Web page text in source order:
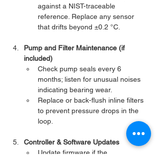
against a NIST-traceable
reference. Replace any sensor
that drifts beyond ±0.2 °C.
Pump and Filter Maintenance (if
included)
Check pump seals every 6
months; listen for unusual noises
indicating bearing wear.
Replace or back-flush inline filters
to prevent pressure drops in the
loop.
Controller & Software Updates
Update firmware if the